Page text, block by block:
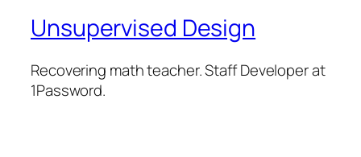
Unsupervised Design
Recovering math teacher. Staff Developer at
1Password.